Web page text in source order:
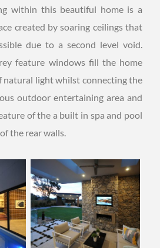
within this beautiful home is a
created by soaring ceilings that
due to a second level void.
feature windows fill the home
natural light whilst connecting the
outdoor entertaining area and
of the a built in spa and pool
the rear walls.